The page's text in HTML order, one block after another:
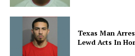
Texas Man
Lewd Acts In